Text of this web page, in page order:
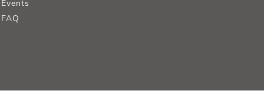
Events
FAQ